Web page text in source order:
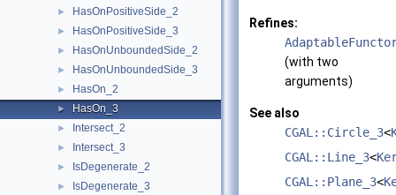
► HasOnPositiveSide_2
► HasOnPositiveSide_3
► HasOnUnboundedSide_2
► HasOnUnboundedSide_3
► HasOn_2
► HasOn_3
► Intersect_2
► Intersect_3
► IsDegenerate_2
► IsDegenerate_3
Refines:
(with two
arguments)
See also
CGAL::Circle_3<
CGAL::Line_3<
CGAL::Plane_3<